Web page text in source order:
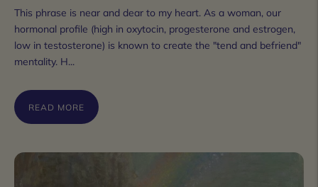
This phrase is near and dear to my heart. As a woman, our
hormonal profile (high in oxytocin, progesterone and estrogen,
low in testosterone) is known to create the "tend and befriend"
mentality. H...
READ MORE